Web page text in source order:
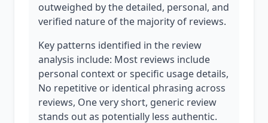
outweighed by the detailed, personal, and
verified nature of the majority of reviews.
Key patterns identified in the review
analysis include: Most reviews include
personal context or specific usage details,
No repetitive or identical phrasing across
reviews, One very short, generic review
stands out as potentially less authentic.